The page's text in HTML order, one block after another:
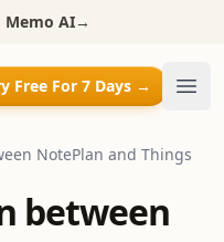
Memo AI→
Free For 7 Days →
NotePlan and Things
between